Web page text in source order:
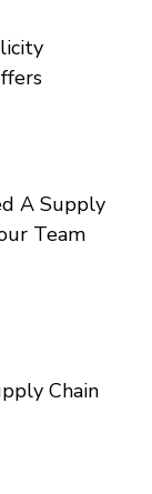
A Supply
Team
Chain